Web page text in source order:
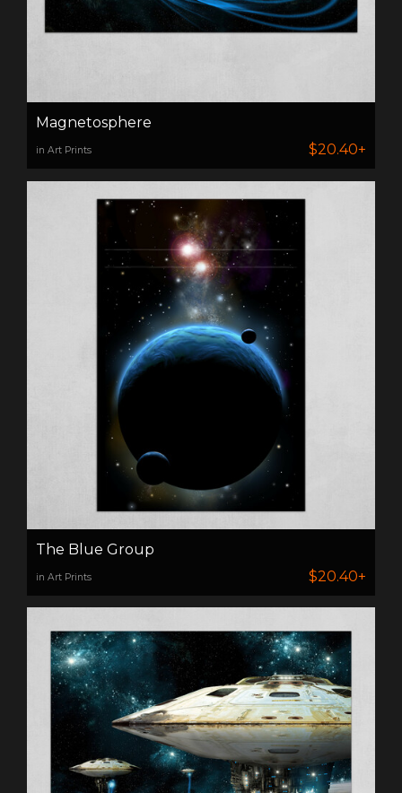
Magnetosphere
in Art Prints $20.40+
The Blue Group
in Art Prints $20.40+